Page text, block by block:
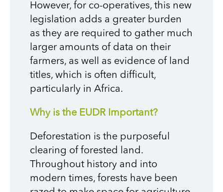
However, for co-operatives, this new
legislation adds a greater burden
as they are required to gather much
larger amounts of data on their
farmers, as well as evidence of land
titles, which is often difficult,
particularly in Africa.
Why is the EUDR Important?
Deforestation is the purposeful
clearing of forested land.
Throughout history and into
modern times, forests have been